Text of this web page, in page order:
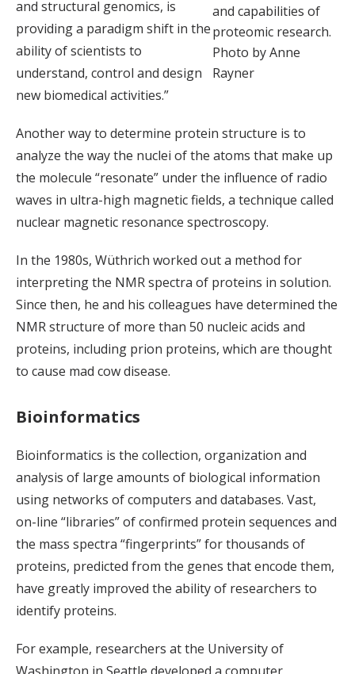
and capabilities of
proteomic research.
Photo by Anne
Rayner
and structural genomics, is
providing a paradigm shift in the
ability of scientists to
understand, control and design
new biomedical activities.”
Another way to determine protein structure is to
analyze the way the nuclei of the atoms that make up
the molecule “resonate” under the influence of radio
waves in ultra-high magnetic fields, a technique called
nuclear magnetic resonance spectroscopy.
In the 1980s, Wüthrich worked out a method for
interpreting the NMR spectra of proteins in solution.
Since then, he and his colleagues have determined the
NMR structure of more than 50 nucleic acids and
proteins, including prion proteins, which are thought
to cause mad cow disease.
Bioinformatics
Bioinformatics is the collection, organization and
analysis of large amounts of biological information
using networks of computers and databases. Vast,
on-line “libraries” of confirmed protein sequences and
the mass spectra “fingerprints” for thousands of
proteins, predicted from the genes that encode them,
have greatly improved the ability of researchers to
identify proteins.
For example, researchers at the University of